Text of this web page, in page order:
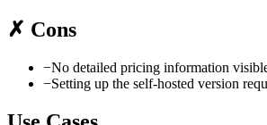
✗ Cons
−No detailed pricing information
−Setting up the self-hosted version